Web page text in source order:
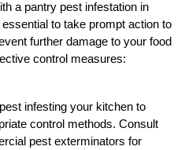
a pantry pest infestation in
to take prompt action to
further damage to your food
control measures:
infesting your kitchen to
control methods. Consult
pest exterminators for